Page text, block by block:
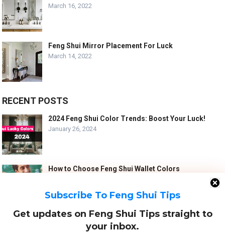
Subscribe To Feng Shui Tips
Get updates on Feng Shui Tips straight to
your inbox.
March 16, 2022
Feng Shui Mirror Placement For Luck
March 14, 2022
RECENT POSTS
2024 Feng Shui Color Trends: Boost Your Luck!
January 26, 2024
How to Choose Feng Shui Wallet Colors
10 Best Feng Shui Tips for a Harmonious Marriage
September 7, 2023